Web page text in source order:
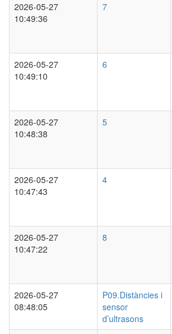
2026-05-27
10:49:36
7
2026-05-27
10:49:10
6
2026-05-27
10:48:38
5
2026-05-27
10:47:43
4
2026-05-27
10:47:22
8
2026-05-27
08:48:05
P09.Distàncies i
sensor
d’ultrasons